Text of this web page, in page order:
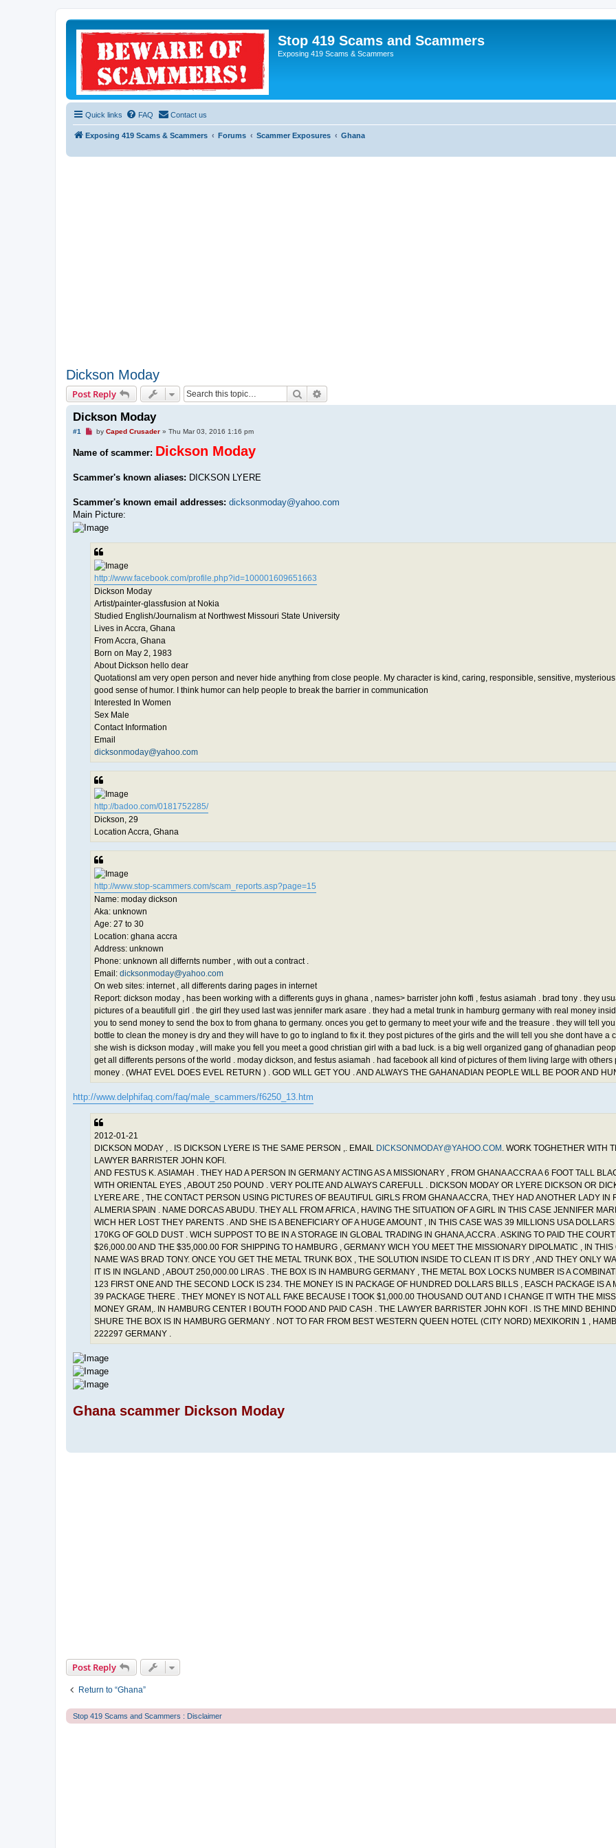
Stop 419 Scams and Scammers
Exposing 419 Scams & Scammers
Quick links FAQ Contact us
Exposing 419 Scams & Scammers Forums Scammer Exposures Ghana
Dickson Moday
Post Reply Search
Dickson Moday
#1
U
e
p
t
by Caped Crusader» Thu Mar 03, 2016 1:16 pm
Name of scammer: Dickson Moday
Scammer's known aliases: DICKSON LYERE
Scammer's known email addresses: dicksonmoday@yahoo.com
Main Picture:
http://www.facebook.com/profile.php?id=100001609651663
Dickson Moday
Artist/painter-glassfusion at Nokia
Studied English/Journalism at Northwest Missouri State University
Lives in Accra, Ghana
From Accra, Ghana
Born on May 2, 1983
About Dickson hello dear
QuotationsI am very open person and never hide anything from close people. My character is kind, caring, responsible, sensitive,
good sense of humor. I think humor can help people to break the barrier in communication
Interested In Women
Sex Male
Contact Information
Email
dicksonmoday@yahoo.com
http://badoo.com/0181752285/
Dickson, 29
Location Accra, Ghana
http://www.stop-scammers.com/scam_reports.asp?page=15
Name: moday dickson
Aka: unknown
Age: 27 to 30
Location: ghana accra
Address: unknown
Phone: unknown all differnts number , with out a contract .
Email: dicksonmoday@yahoo.com
On web sites: internet , all differents daring pages in internet
Report: dickson moday , has been working with a differents guys in ghana , names> barrister john koffi , festus asiamah . brad tony . they
pictures of a beautifull girl . the girl they used last was jennifer mark asare . they had a metal trunk in hamburg germany with real money
you to send money to send the box to from ghana to germany. onces you get to germany to meet your wife and the treasure . they will tell
bottle to clean the money is dry and they will have to go to ingland to fix it. they post pictures of the girls and the will tell you she dont have a
she wish is dickson moday , will make you fell you meet a good christian girl with a bad luck. is a big well organized gang of ghanadian
get all differents persons of the world . moday dickson, and festus asiamah . had facebook all kind of pictures of them living large with others
money . (WHAT EVEL DOES EVEL RETURN ) . GOD WILL GET YOU . AND ALWAYS THE GAHANADIAN PEOPLE WILL BE POOR AND
http://www.delphifaq.com/faq/male_scammers/f6250_13.htm
2012-01-21
DICKSON MODAY , . IS DICKSON LYERE IS THE SAME PERSON ,. EMAIL DICKSONMODAY@YAHOO.COM . WORK TOGHETHER WITH
LAWYER BARRISTER JOHN KOFI.
AND FESTUS K. ASIAMAH . THEY HAD A PERSON IN GERMANY ACTING AS A MISSIONARY , FROM GHANA ACCRA A 6 FOOT TALL
WITH ORIENTAL EYES , ABOUT 250 POUND . VERY POLITE AND ALWAYS CAREFULL . DICKSON MODAY OR LYERE DICKSON OR
LYERE ARE , THE CONTACT PERSON USING PICTURES OF BEAUTIFUL GIRLS FROM GHANA ACCRA, THEY HAD ANOTHER LADY IN
ALMERIA SPAIN . NAME DORCAS ABUDU. THEY ALL FROM AFRICA , HAVING THE SITUATION OF A GIRL IN THIS CASE JENNIFER
WICH HER LOST THEY PARENTS . AND SHE IS A BENEFICIARY OF A HUGE AMOUNT , IN THIS CASE WAS 39 MILLIONS USA DOLLARS
170KG OF GOLD DUST . WICH SUPPOST TO BE IN A STORAGE IN GLOBAL TRADING IN GHANA,ACCRA . ASKING TO PAID THE COURT
$26,000.00 AND THE $35,000.00 FOR SHIPPING TO HAMBURG , GERMANY WICH YOU MEET THE MISSIONARY DIPOLMATIC , IN THIS
NAME WAS BRAD TONY. ONCE YOU GET THE METAL TRUNK BOX , THE SOLUTION INSIDE TO CLEAN IT IS DRY , AND THEY ONLY
IT IS IN INGLAND , ABOUT 250,000.00 LIRAS . THE BOX IS IN HAMBURG GERMANY , THE METAL BOX LOCKS NUMBER IS A
123 FIRST ONE AND THE SECOND LOCK IS 234. THE MONEY IS IN PACKAGE OF HUNDRED DOLLARS BILLS , EASCH PACKAGE IS A
39 PACKAGE THERE . THEY MONEY IS NOT ALL FAKE BECAUSE I TOOK $1,000.00 THOUSAND OUT AND I CHANGE IT WITH THE
MONEY GRAM,. IN HAMBURG CENTER I BOUTH FOOD AND PAID CASH . THE LAWYER BARRISTER JOHN KOFI . IS THE MIND
SHURE THE BOX IS IN HAMBURG GERMANY . NOT TO FAR FROM BEST WESTERN QUEEN HOTEL (CITY NORD) MEXIKORIN 1 ,
222297 GERMANY .
Ghana scammer Dickson Moday
Post Reply
Return to “Ghana”
Stop 419 Scams and Scammers : Disclaimer